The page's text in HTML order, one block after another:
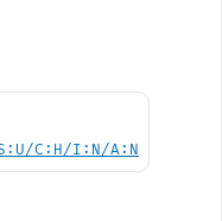
C:H/I:N/A:N